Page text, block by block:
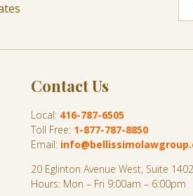
Contact Us
Local: 416-787-6505
Toll Free: 1-877-787-8850
Email:
20 Eglinton Avenue West, Suite
Hours: Mon – Fri 9:00am – 6:00pm